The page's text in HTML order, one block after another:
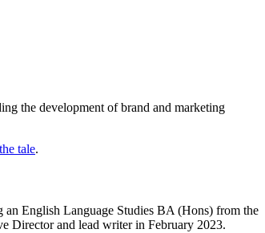
the development of brand and marketing
tale.
English Language Studies BA (Hons) from the
Director and lead writer in February 2023.